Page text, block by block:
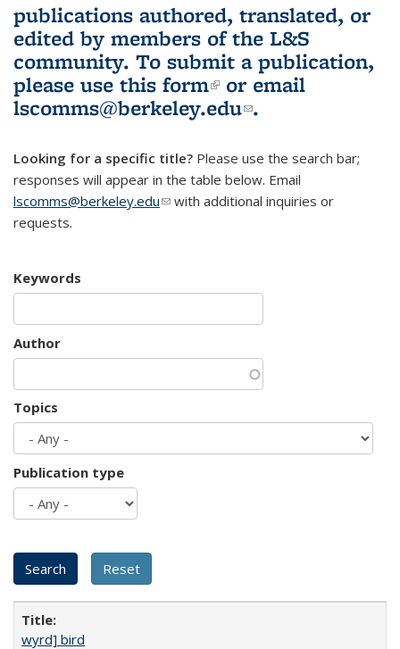
publications authored, translated, or
edited by members of the L&S
community. To submit a publication,
please use this form(link is external)
or email
lscomms@berkeley.edu(link sends e-
.
Looking for a specific title? Please use the search bar;
responses will appear in the table below. Email
lscomms@berkeley.edu(link sends e-mail)
with additional inquiries or
requests.
Keywords
Author
Topics
Publication type
wyrd] bird